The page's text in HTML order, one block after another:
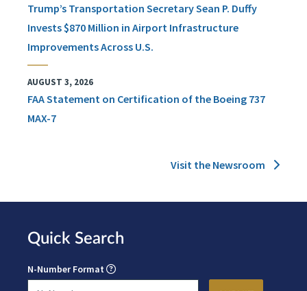
Trump’s Transportation Secretary Sean P. Duffy
Invests $870 Million in Airport Infrastructure
Improvements Across U.S.
AUGUST 3, 2026
FAA Statement on Certification of the Boeing 737
MAX-7
Visit the Newsroom
Quick Search
N-Number Format